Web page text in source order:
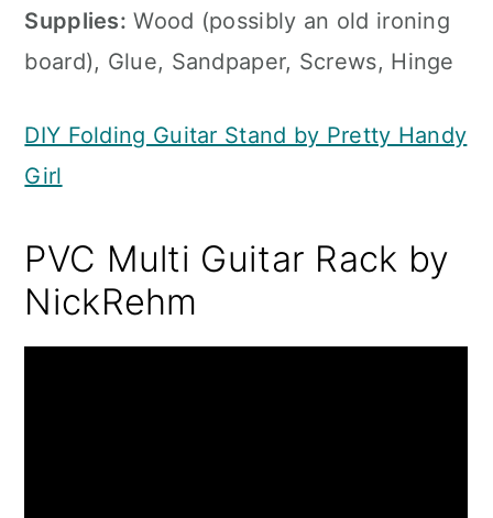
Supplies: Wood (possibly an old ironing
board), Glue, Sandpaper, Screws, Hinge
DIY Folding Guitar Stand by Pretty Handy
Girl
PVC Multi Guitar Rack by
NickRehm